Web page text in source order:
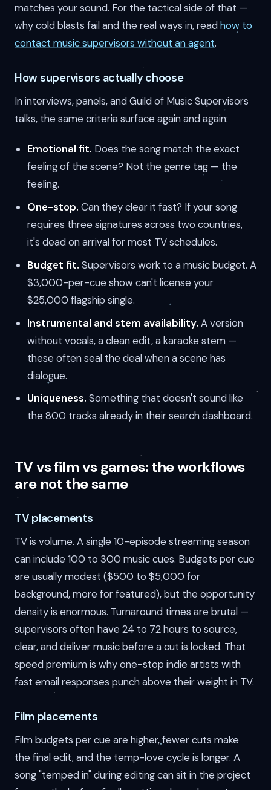
matches your sound. For the tactical side of that —
why cold blasts fail and the real ways in, readhow to
contact music supervisors without an agent.
How supervisors actually choose
In interviews, panels, and Guild of Music Supervisors
talks, the same criteria surface again and again:
Emotional fit. Does the song match the exact
feeling of the scene? Not the genre tag — the
feeling.
One-stop. Can they clear it fast? If your song
requires three signatures across two countries,
it's dead on arrival for most TV schedules.
Budget fit. Supervisors work to a music budget. A
$3,000-per-cue show can't license your
$25,000 flagship single.
Instrumental and stem availability. A version
without vocals, a clean edit, a karaoke stem —
these often seal the deal when a scene has
dialogue.
Uniqueness. Something that doesn't sound like
the 800 tracks already in their search dashboard.
TV vs film vs games: the workflows
are not the same
TV placements
TV is volume. A single 10-episode streaming season
can include 100 to 300 music cues. Budgets per cue
are usually modest ($500 to $5,000 for
background, more for featured), but the opportunity
density is enormous. Turnaround times are brutal —
supervisors often have 24 to 72 hours to source,
clear, and deliver music before a cut is locked. That
speed premium is why one-stop indie artists with
fast email responses punch above their weight in TV.
Film placements
Film budgets per cue are higher, fewer cuts make
the final edit, and the temp-love cycle is longer. A
song "temped in" during editing can sit in the project